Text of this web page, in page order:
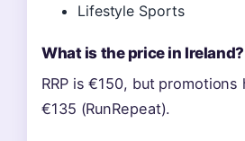
Lifestyle Sports
What is the price in Ireland?
RRP is €150, but
€135 (RunRepeat).